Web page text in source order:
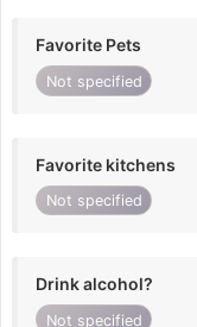
Favorite Pets
Not specified
Favorite kitchens
Not specified
Drink alcohol?
Not specified